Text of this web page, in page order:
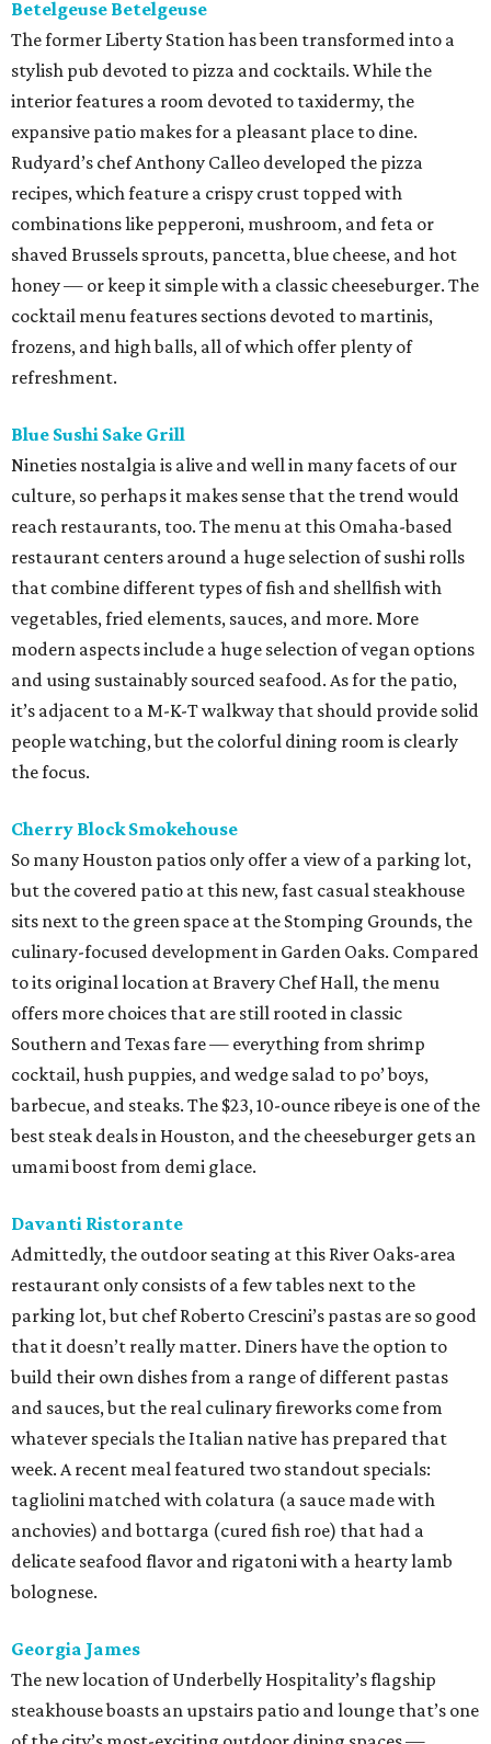
Betelgeuse Betelgeuse
The former Liberty Station has been transformed into a
stylish pub devoted to pizza and cocktails. While the
interior features a room devoted to taxidermy, the
expansive patio makes for a pleasant place to dine.
Rudyard’s chef Anthony Calleo developed the pizza
recipes, which feature a crispy crust topped with
combinations like pepperoni, mushroom, and feta or
shaved Brussels sprouts, pancetta, blue cheese, and hot
honey — or keep it simple with a classic cheeseburger. The
cocktail menu features sections devoted to martinis,
frozens, and high balls, all of which offer plenty of
refreshment.
Blue Sushi Sake Grill
Nineties nostalgia is alive and well in many facets of our
culture, so perhaps it makes sense that the trend would
reach restaurants, too. The menu at this Omaha-based
restaurant centers around a huge selection of sushi rolls
that combine different types of fish and shellfish with
vegetables, fried elements, sauces, and more. More
modern aspects include a huge selection of vegan options
and using sustainably sourced seafood. As for the patio,
it’s adjacent to a M-K-T walkway that should provide solid
people watching, but the colorful dining room is clearly
the focus.
Cherry Block Smokehouse
So many Houston patios only offer a view of a parking lot,
but the covered patio at this new, fast casual steakhouse
sits next to the green space at the Stomping Grounds, the
culinary-focused development in Garden Oaks. Compared
to its original location at Bravery Chef Hall, the menu
offers more choices that are still rooted in classic
Southern and Texas fare — everything from shrimp
cocktail, hush puppies, and wedge salad to po’ boys,
barbecue, and steaks. The $23, 10-ounce ribeye is one of the
best steak deals in Houston, and the cheeseburger gets an
umami boost from demi glace.
Davanti Ristorante
Admittedly, the outdoor seating at this River Oaks-area
restaurant only consists of a few tables next to the
parking lot, but chef Roberto Crescini’s pastas are so good
that it doesn’t really matter. Diners have the option to
build their own dishes from a range of different pastas
and sauces, but the real culinary fireworks come from
whatever specials the Italian native has prepared that
week. A recent meal featured two standout specials:
tagliolini matched with colatura (a sauce made with
anchovies) and bottarga (cured fish roe) that had a
delicate seafood flavor and rigatoni with a hearty lamb
bolognese.
Georgia James
The new location of Underbelly Hospitality’s flagship
steakhouse boasts an upstairs patio and lounge that’s one